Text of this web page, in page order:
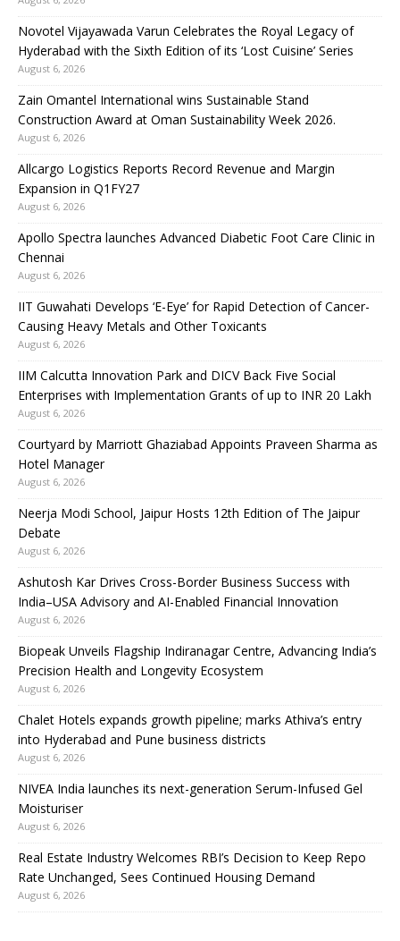
Novotel Vijayawada Varun Celebrates the Royal Legacy of
Hyderabad with the Sixth Edition of its ‘Lost Cuisine’ Series
August 6, 2026
Zain Omantel International wins Sustainable Stand
Construction Award at Oman Sustainability Week 2026.
August 6, 2026
Allcargo Logistics Reports Record Revenue and Margin
Expansion in Q1FY27
August 6, 2026
Apollo Spectra launches Advanced Diabetic Foot Care Clinic in
Chennai
August 6, 2026
IIT Guwahati Develops ‘E-Eye’ for Rapid Detection of Cancer-
Causing Heavy Metals and Other Toxicants
August 6, 2026
IIM Calcutta Innovation Park and DICV Back Five Social
Enterprises with Implementation Grants of up to INR 20 Lakh
August 6, 2026
Courtyard by Marriott Ghaziabad Appoints Praveen Sharma as
Hotel Manager
August 6, 2026
Neerja Modi School, Jaipur Hosts 12th Edition of The Jaipur
Debate
August 6, 2026
Ashutosh Kar Drives Cross-Border Business Success with
India–USA Advisory and AI-Enabled Financial Innovation
August 6, 2026
Biopeak Unveils Flagship Indiranagar Centre, Advancing India’s
Precision Health and Longevity Ecosystem
August 6, 2026
Chalet Hotels expands growth pipeline; marks Athiva’s entry
into Hyderabad and Pune business districts
August 6, 2026
NIVEA India launches its next-generation Serum-Infused Gel
Moisturiser
August 6, 2026
Real Estate Industry Welcomes RBI’s Decision to Keep Repo
Rate Unchanged, Sees Continued Housing Demand
August 6, 2026